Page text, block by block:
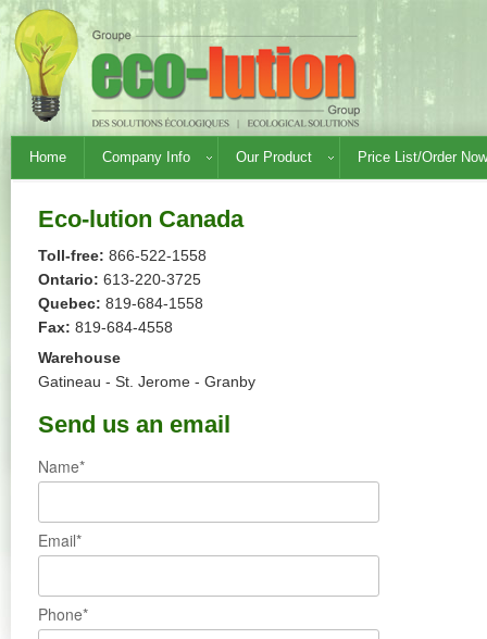
Home Company Info Our Product Price List/Order Now
Eco-lution Canada
Toll-free: 866-522-1558
Ontario: 613-220-3725
Quebec: 819-684-1558
Fax: 819-684-4558
Warehouse
Gatineau - St. Jerome - Granby
Send us an email
Name*
Email*
Phone*